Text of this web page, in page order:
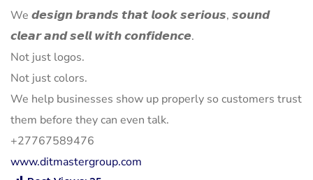
We 𝙙𝙚𝙨𝙞𝙜𝙣 𝙗𝙧𝙖𝙣𝙙𝙨 𝙩𝙝𝙖𝙩 𝙡𝙤𝙤𝙠 𝙨𝙚𝙧𝙞𝙤𝙪𝙨, 𝙨𝙤𝙪𝙣𝙙
𝙘𝙡𝙚𝙖𝙧 𝙖𝙣𝙙 𝙨𝙚𝙡𝙡 𝙬𝙞𝙩𝙝 𝙘𝙤𝙣𝙛𝙞𝙙𝙚𝙣𝙘𝙚.
Not just logos.
Not just colors.
We help businesses show up properly so customers trust
them before they can even talk.
+27767589476
www.ditmastergroup.com